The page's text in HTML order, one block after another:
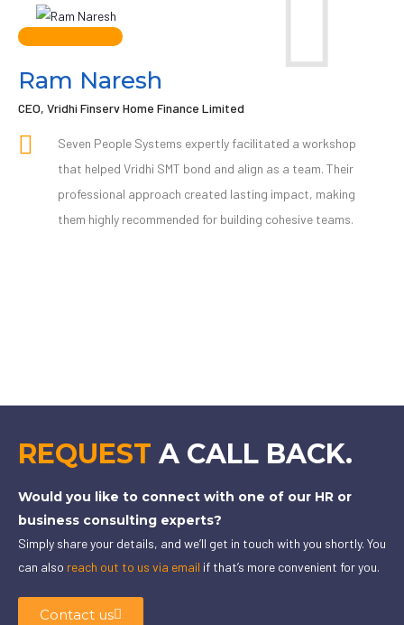
Ram Naresh
CEO, Vridhi Finserv Home Finance Limited
Seven People Systems expertly facilitated a workshop
that helped Vridhi SMT bond and align as a team. Their
professional approach created lasting impact, making
them highly recommended for building cohesive teams.
REQUEST A CALL BACK.
Would you like to connect with one of our HR or
business consulting experts?
Simply share your details, and we’ll get in touch with you shortly. You
can also reach out to us via email if that’s more convenient for you.
Contact us